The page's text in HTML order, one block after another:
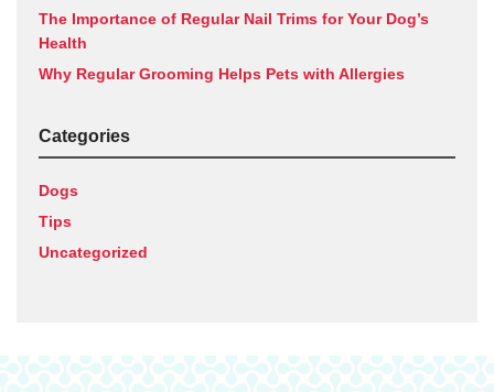
The Importance of Regular Nail Trims for Your Dog’s
Health
Why Regular Grooming Helps Pets with Allergies
Categories
Dogs
Tips
Uncategorized